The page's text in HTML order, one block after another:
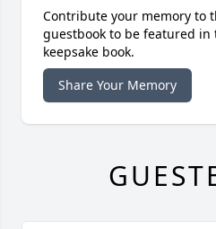
Contribute your memory to
guestbook to be featured
keepsake book.
Share Your Memory